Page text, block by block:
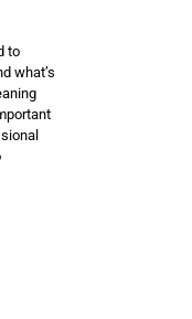
to
what’s